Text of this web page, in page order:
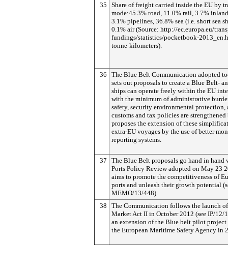
35
Share of freight carried inside the EU by
mode:45.3% road, 11.0% rail, 3.7%
3.1% pipelines, 36.8% sea (i.e. short sea
0.1% air (Source: http://ec.europa.eu/
fundings/statistics/pocketbook-
tonne-kilometers).
36
The Blue Belt Communication adopted
sets out proposals to create a Blue Belt-
ships can operate freely within the EU
with the minimum of administrative
safety, security environmental protection,
customs and tax policies are
proposes the extension of these
extra-EU voyages by the use of better
reporting systems.
37
The Blue Belt proposals go hand in hand
Ports Policy Review adopted on May 23
aims to promote the competitiveness of
ports and unleash their growth potential
MEMO/13/448).
38
The Communication follows the launch
Market Act II in October 2012 (see IP/12/
an extension of the Blue belt pilot project
the European Maritime Safety Agency in